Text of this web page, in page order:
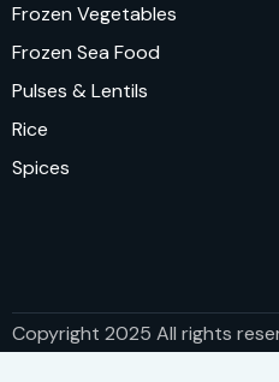
Frozen Vegetables
Frozen Sea Food
Pulses & Lentils
Rice
Spices
Copyright 2025 All rights